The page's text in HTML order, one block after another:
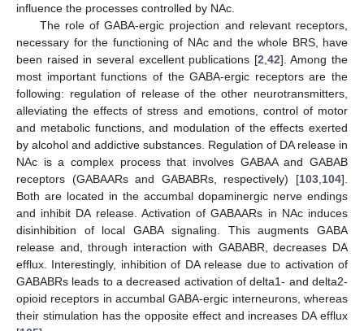
influence the processes controlled by NAc.
The role of GABA-ergic projection and relevant receptors,
necessary for the functioning of NAc and the whole BRS, have
been raised in several excellent publications [2,42]. Among the
most important functions of the GABA-ergic receptors are the
following: regulation of release of the other neurotransmitters,
alleviating the effects of stress and emotions, control of motor
and metabolic functions, and modulation of the effects exerted
by alcohol and addictive substances. Regulation of DA release in
NAc is a complex process that involves GABAA and GABAB
receptors (GABAARs and GABABRs, respectively) [103,104].
Both are located in the accumbal dopaminergic nerve endings
and inhibit DA release. Activation of GABAARs in NAc induces
disinhibition of local GABA signaling. This augments GABA
release and, through interaction with GABABR, decreases DA
efflux. Interestingly, inhibition of DA release due to activation of
GABABRs leads to a decreased activation of delta1- and delta2-
opioid receptors in accumbal GABA-ergic interneurons, whereas
their stimulation has the opposite effect and increases DA efflux